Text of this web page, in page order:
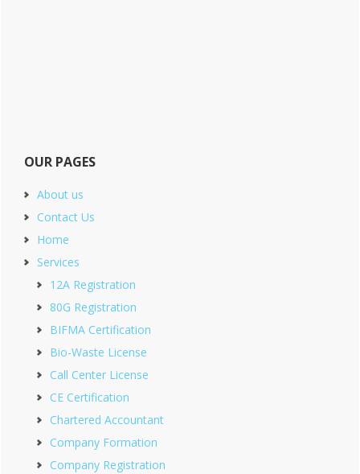
OUR PAGES
About us
Contact Us
Home
Services
12A Registration
80G Registration
BIFMA Certification
Bio-Waste License
Call Center License
CE Certification
Chartered Accountant
Company Formation
Company Registration